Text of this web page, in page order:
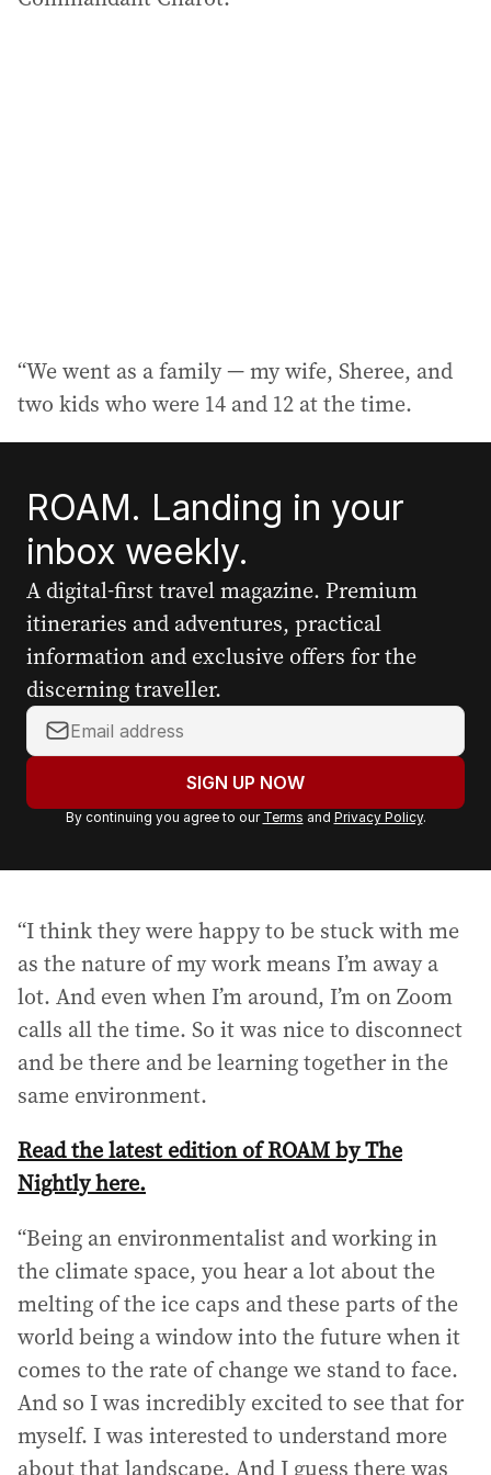
“We went as a family — my wife, Sheree, and
two kids who were 14 and 12 at the time.
ROAM. Landing in your
inbox weekly.
A digital-first travel magazine. Premium
itineraries and adventures, practical
information and exclusive offers for the
discerning traveller.
Y
o
r
a
l
a
d
r
e
s
:
SIGN UP NOW
By continuing you agree to our Terms and Privacy Policy.
“I think they were happy to be stuck with me
as the nature of my work means I’m away a
lot. And even when I’m around, I’m on Zoom
calls all the time. So it was nice to disconnect
and be there and be learning together in the
same environment.
Read the latest edition of ROAM by The
Nightly here.
“Being an environmentalist and working in
the climate space, you hear a lot about the
melting of the ice caps and these parts of the
world being a window into the future when it
comes to the rate of change we stand to face.
And so I was incredibly excited to see that for
myself. I was interested to understand more
about that landscape. And I guess there was